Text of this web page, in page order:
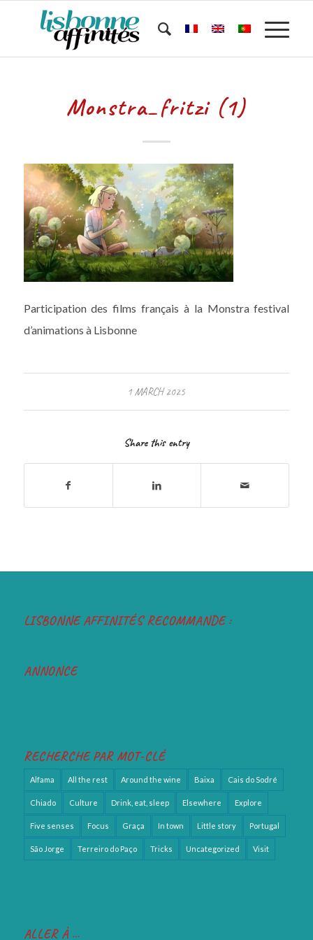
Monstra_fritzi (1)
Participation des films français à la Monstra festival
d’animations à Lisbonne
1 MARCH 2025
Share this entry
LISBONNE AFFINITÉS RECOMMANDE :
ANNONCE
RECHERCHE PAR MOT-CLÉ
Alfama All the rest Around the wine Baixa Cais do Sodré
Chiado Culture Drink, eat, sleep Elsewhere Explore
Five senses Focus Graça In town Little story Portugal
São Jorge Terreiro do Paço Tricks Uncategorized Visit
ALLER À …